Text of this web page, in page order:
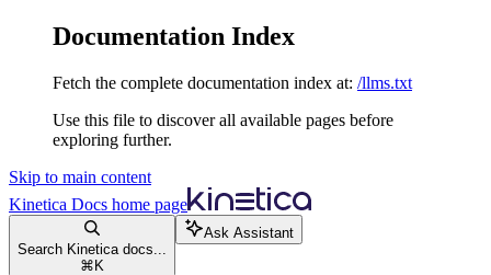
Documentation Index
Fetch the complete documentation index at: /llms.txt
Use this file to discover all available pages before
exploring further.
Skip to main content
Kinetica Docs home page
Search Kinetica docs...
⌘ K
Ask Assistant